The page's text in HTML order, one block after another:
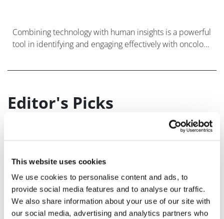
This website uses cookies
We use cookies to personalise content and ads, to
provide social media features and to analyse our traffic.
We also share information about your use of our site with
our social media, advertising and analytics partners who
Combining technology with human insights is a powerful
tool in identifying and engaging effectively with oncology
Editor's Picks
J&J takes $2.58bn option to buy in
vivo CAR-T firm Sail
UK patient first in world to get
novel lung cancer vaccine
US judge says Novo Nordisk must
face lawsuit over CagriSema